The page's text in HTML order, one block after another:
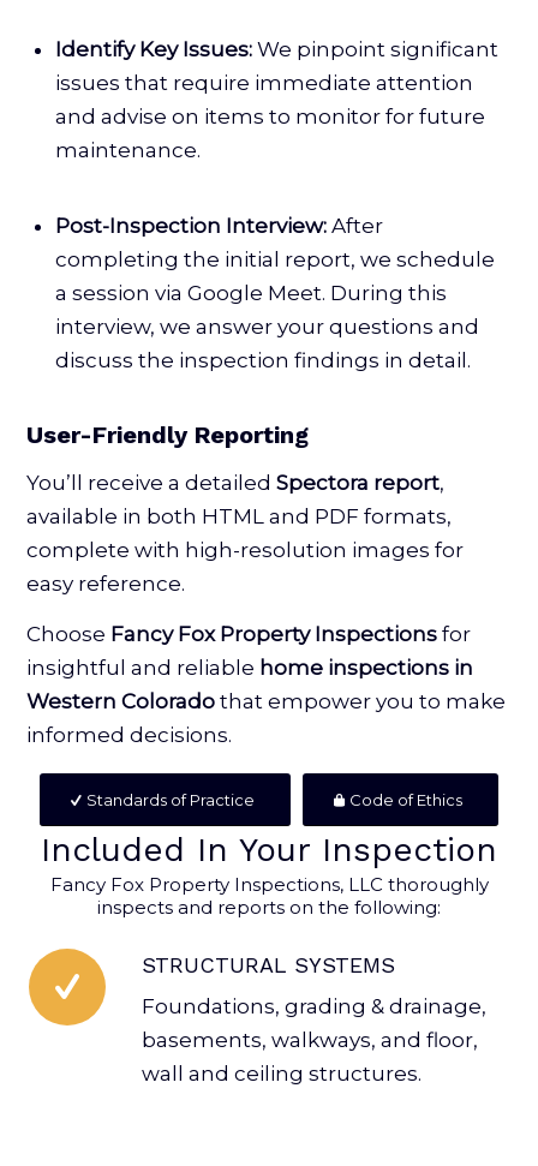
Identify Key Issues: We pinpoint significant
issues that require immediate attention
and advise on items to monitor for future
maintenance.
Post-Inspection Interview: After
completing the initial report, we schedule
a session via Google Meet. During this
interview, we answer your questions and
discuss the inspection findings in detail.
User-Friendly Reporting
You’ll receive a detailedSpectora report,
available in both HTML and PDF formats,
complete with high-resolution images for
easy reference.
Choose Fancy Fox Property Inspections for
insightful and reliable home inspections in
Western Colorado that empower you to make
informed decisions.
Standards of Practice Code of Ethics
Included In Your Inspection
Fancy Fox Property Inspections, LLC thoroughly
inspects and reports on the following:
STRUCTURAL SYSTEMS
Foundations, grading & drainage,
basements, walkways, and floor,
wall and ceiling structures.